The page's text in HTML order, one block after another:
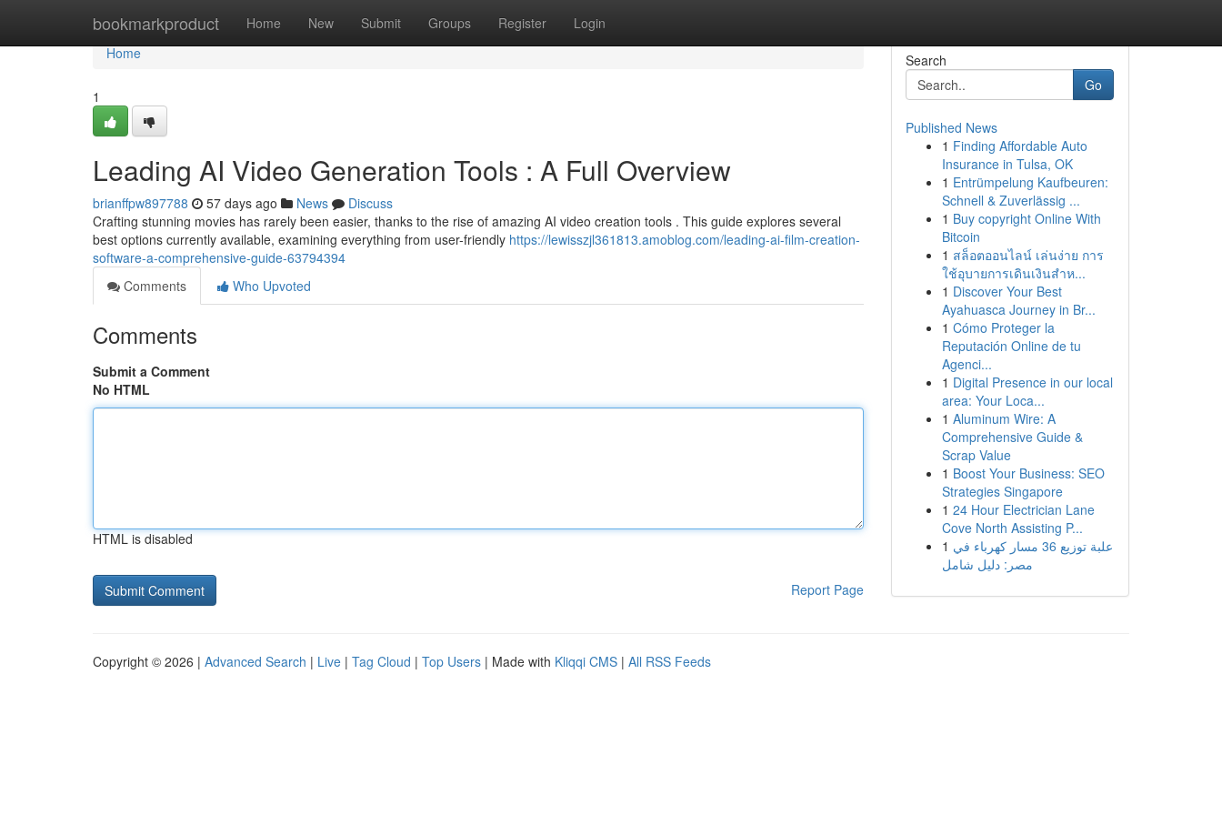
bookmarkproduct Home New Submit Groups Register Login
Home
Home
1
Leading AI Video Generation Tools : A Full Overview
brianffpw897788 57 days ago News
Discuss
Crafting stunning movies has rarely been easier, thanks to the rise of amazing AI video creation tools . This guide explores several
best options currently available, examining everything from user-friendly https://lewisszjl361813.amoblog.com/leading-ai-film-creation-
software-a-comprehensive-guide-63794394
Comments
Who Upvoted
Comments
Submit a Comment
No HTML
HTML is disabled
Report Page
Search
Go
Published News
1 Finding Affordable Auto
Insurance in Tulsa, OK
1 Entrümpelung Kaufbeuren:
Schnell & Zuverlässig ...
1 Buy copyright Online With
Bitcoin
1 สล็อตออนไลน์ เล่นง่าย การ
ใช้อุบายการเดินเงินสำห...
1 Discover Your Best
Ayahuasca Journey in Br...
1 Cómo Proteger la
Reputación Online de tu
Agenci...
1 Digital Presence in our local
area: Your Loca...
1 Aluminum Wire: A
Comprehensive Guide &
Scrap Value
1 Boost Your Business: SEO
Strategies Singapore
1 24 Hour Electrician Lane
Cove North Assisting P...
1 علبة توزيع 36 مسار كهرباء في
مصر: دليل شامل
Copyright © 2026 | Advanced Search | Live | Tag Cloud | Top Users | Made with Kliqqi CMS | All RSS Feeds